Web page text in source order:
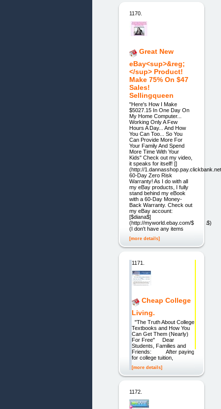
1170.
Great New
eBay<sup>&reg;
</sup> Product!
Make 75% On $47
Sales!
Sellingqueen
"Here's How I Make
$5027.15 In One Day On
My Home Computer...
Working Only A Few
Hours A Day... And How
You Can Too... So You
Can Provide More For
Your Family And Spend
More Time With Your
Kids" Check out my video,
it speaks for itself! []
(http://
60-Day Zero Risk
Warranty! As I do with all
my eBay products, I fully
stand behind my eBook
with a 60-Day Money-
Back Warranty. Check out
my eBay account:
[$diana$]
(http://myworld.ebay.com/$diana$)
(I don't have any items
[more details]
1171.
Cheap College
Living.
"The Truth About College
Textbooks and How You
Can Get Them (Nearly)
For Free" Dear
Students, Families and
Friends: After paying
for college tuition,
[more details]
1172.